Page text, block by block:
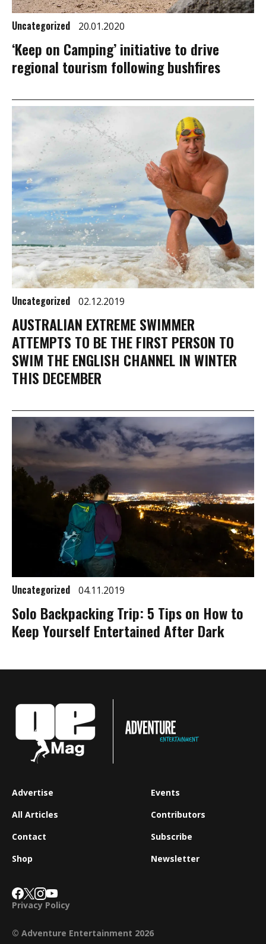
Uncategorized 20.01.2020
‘Keep on Camping’ initiative to drive
regional tourism following bushfires
Uncategorized 02.12.2019
AUSTRALIAN EXTREME SWIMMER
ATTEMPTS TO BE THE FIRST PERSON TO
SWIM THE ENGLISH CHANNEL IN WINTER
THIS DECEMBER
Uncategorized 04.11.2019
Solo Backpacking Trip: 5 Tips on How to
Keep Yourself Entertained After Dark
Advertise
All Articles
Contact
Shop
Events
Contributors
Subscribe
Newsletter
Privacy Policy
© Adventure Entertainment 2026